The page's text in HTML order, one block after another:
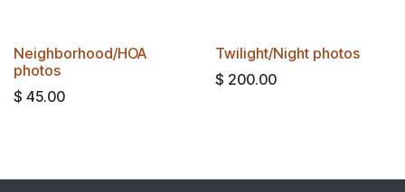
Neighborhood/HOA
photos
$ 45.00
Twilight/Night photos
$ 200.00